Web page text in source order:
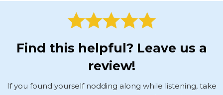
Find this helpful? Leave us a
review!
If you found yourself nodding along while listening, take